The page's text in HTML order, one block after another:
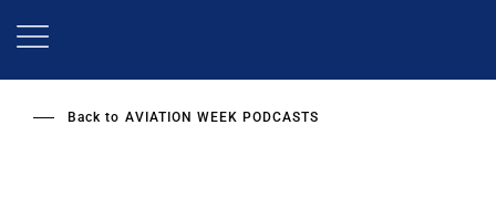
Back to AVIATION WEEK PODCASTS